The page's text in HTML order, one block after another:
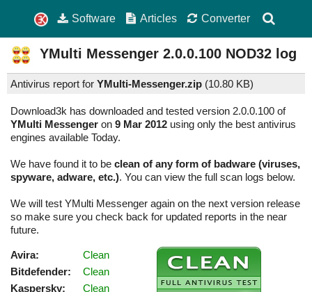
Software Articles Converter
YMulti Messenger 2.0.0.100 NOD32 log
Antivirus report for YMulti-Messenger.zip (10.80 KB)
Download3k has downloaded and tested version 2.0.0.100 of
YMulti Messenger on 9 Mar 2012 using only the best antivirus
engines available Today.
We have found it to be clean of any form of badware (viruses,
spyware, adware, etc.). You can view the full scan logs below.
We will test YMulti Messenger again on the next version release
so make sure you check back for updated reports in the near
future.
Avira:
Clean
Bitdefender:
Clean
Kaspersky:
Clean